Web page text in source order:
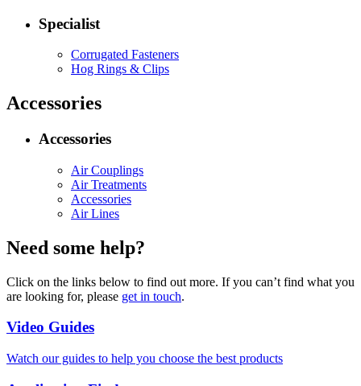
Specialist
Corrugated Fasteners
Hog Rings & Clips
Accessories
Accessories
Air Couplings
Air Treatments
Accessories
Air Lines
Need some help?
Click on the links below to find out more. If you can’t find what you
are looking for, please get in touch.
Video Guides
Watch our guides to help you choose the best products